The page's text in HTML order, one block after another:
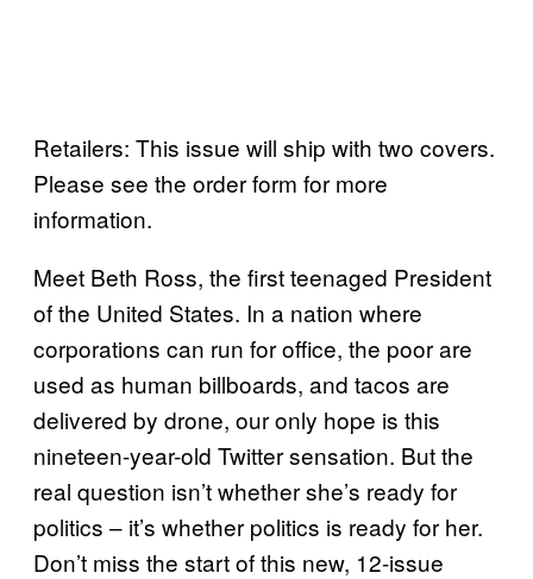
Retailers: This issue will ship with two covers.
Please see the order form for more
information.
Meet Beth Ross, the first teenaged President
of the United States. In a nation where
corporations can run for office, the poor are
used as human billboards, and tacos are
delivered by drone, our only hope is this
nineteen-year-old Twitter sensation. But the
real question isn’t whether she’s ready for
politics – it’s whether politics is ready for her.
Don’t miss the start of this new, 12-issue